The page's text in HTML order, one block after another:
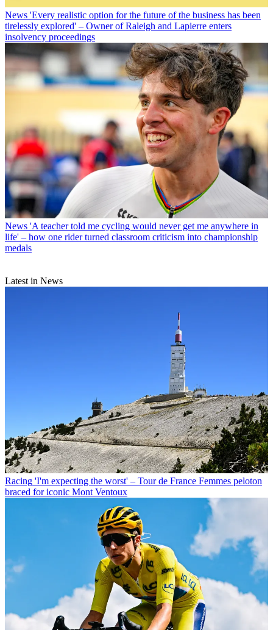
News 'Every realistic option for the future of the business has been
tirelessly explored' – Owner of Raleigh and Lapierre enters
insolvency proceedings
News 'A teacher told me cycling would never get me anywhere in
life' – how one rider turned classroom criticism into championship
medals
Latest in News
Racing 'I'm expecting the worst' – Tour de France Femmes peloton
braced for iconic Mont Ventoux